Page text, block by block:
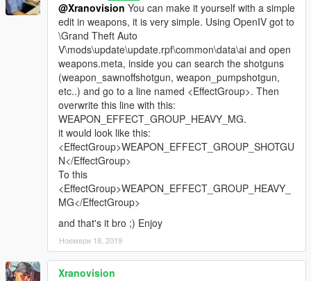
@Xranovision You can make it yourself with a simple
edit in weapons, it is very simple. Using OpenIV got to
\Grand Theft Auto
V\mods\update\update.rpf\common\data\ai and open
weapons.meta, inside you can search the shotguns
(weapon_sawnoffshotgun, weapon_pumpshotgun,
etc..) and go to a line named <EffectGroup>. Then
overwrite this line with this:
WEAPON_EFFECT_GROUP_HEAVY_MG.
it would look like this:
<EffectGroup>WEAPON_EFFECT_GROUP_SHOTGU
N</EffectGroup>
To this
<EffectGroup>WEAPON_EFFECT_GROUP_HEAVY_
MG</EffectGroup>
and that's it bro ;) Enjoy
Ноември 18, 2019
Xranovision